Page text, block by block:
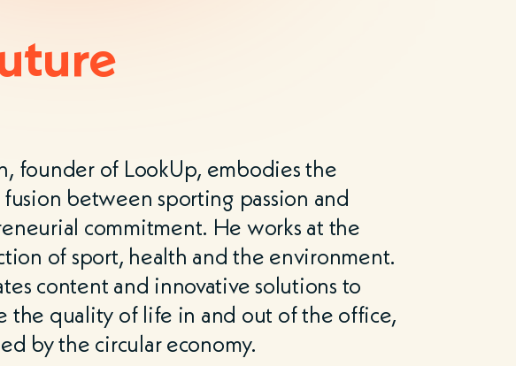
founder of LookUp, embodies the
between sporting passion and
commitment. He works at the
of sport, health and the environment.
content and innovative solutions to
the quality of life in and out of the office,
by the circular economy.